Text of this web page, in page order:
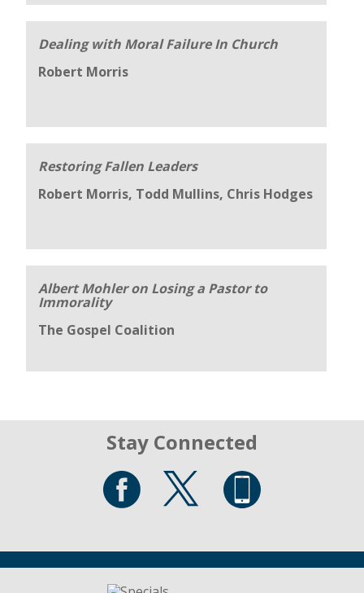
Dealing with Moral Failure In Church
Robert Morris
Restoring Fallen Leaders
Robert Morris, Todd Mullins, Chris Hodges
Albert Mohler on Losing a Pastor to
Immorality
The Gospel Coalition
Stay Connected